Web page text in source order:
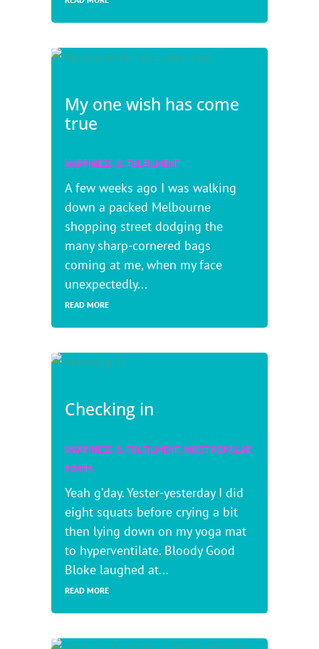
My one wish has come
true
HAPPINESS & FULFILMENT
A few weeks ago I was walking
down a packed Melbourne
shopping street dodging the
many sharp-cornered bags
coming at me, when my face
unexpectedly...
READ MORE
Checking in
HAPPINESS & FULFILMENT, MOST POPULAR
POSTS
Yeah g’day. Yester-yesterday I did
eight squats before crying a bit
then lying down on my yoga mat
to hyperventilate. Bloody Good
Bloke laughed at...
READ MORE